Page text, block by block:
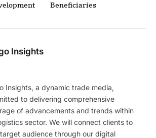
Beneficiaries
Insights
Insights, a dynamic trade media,
to delivering comprehensive
of advancements and trends within
sector. We will connect clients to
audience through our digital